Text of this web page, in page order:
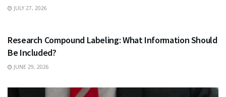
JULY 27, 2026
Research Compound Labeling: What Information Should
Be Included?
JUNE 29, 2026